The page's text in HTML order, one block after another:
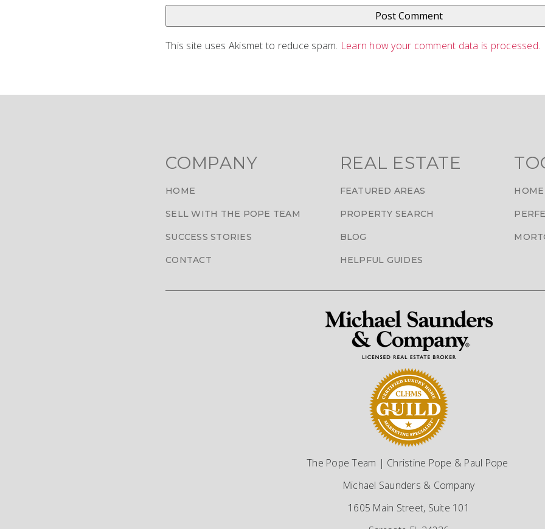
This site uses Akismet to reduce spam. Learn how your comment data is processed.
COMPANY
HOME
SELL WITH THE POPE TEAM
SUCCESS STORIES
CONTACT
REAL ESTATE
FEATURED AREAS
PROPERTY SEARCH
BLOG
HELPFUL GUIDES
The Pope Team | Christine Pope & Paul Pope
Michael Saunders & Company
1605 Main Street, Suite 101